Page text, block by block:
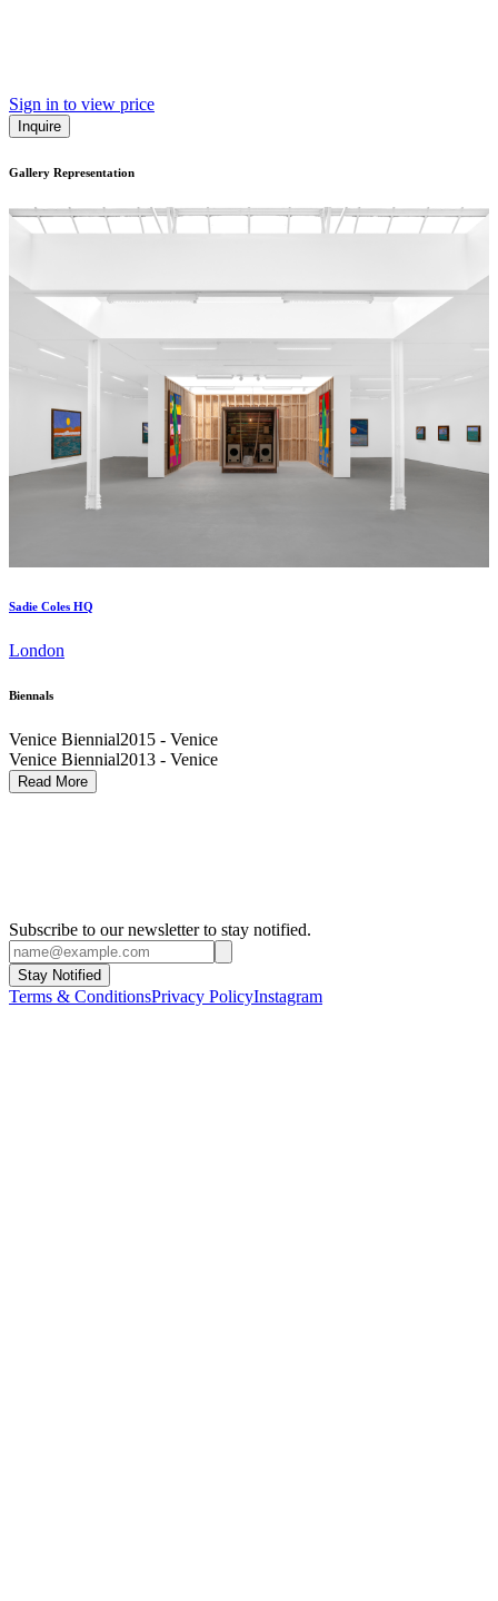
Sign in to view price
Inquire
Gallery Representation
Sadie Coles HQ
London
Biennals
Venice Biennial2015 - Venice
Venice Biennial2013 - Venice
Carnegie International
Venice Biennial
Read More
Subscribe to our newsletter to stay notified.
Stay Notified
Terms & ConditionsPrivacy PolicyInstagram